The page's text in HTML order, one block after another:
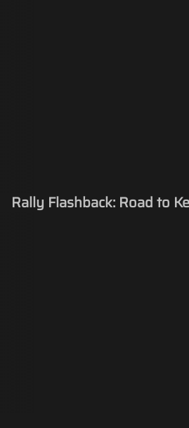
Rally Flashback: Road to